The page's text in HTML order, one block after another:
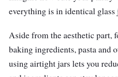
everything is in identical glass
Aside from the aesthetic part,
baking ingredients, pasta and
using airtight jars lets you